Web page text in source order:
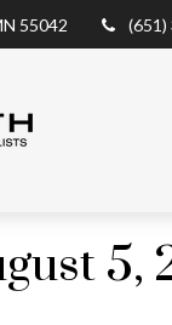
55042 (651)
5,